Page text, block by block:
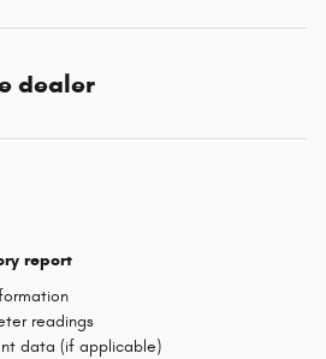
dealer
report
readings
data (if applicable)